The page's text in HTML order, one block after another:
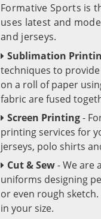
Formative Sports is
uses latest and
and jerseys.
Sublimation
techniques to
on a roll of paper
fabric are fused
Screen Printing-
printing services for
jerseys, polo shirts
Cut & Sew- We are
uniforms designing
or even rough
in your size.